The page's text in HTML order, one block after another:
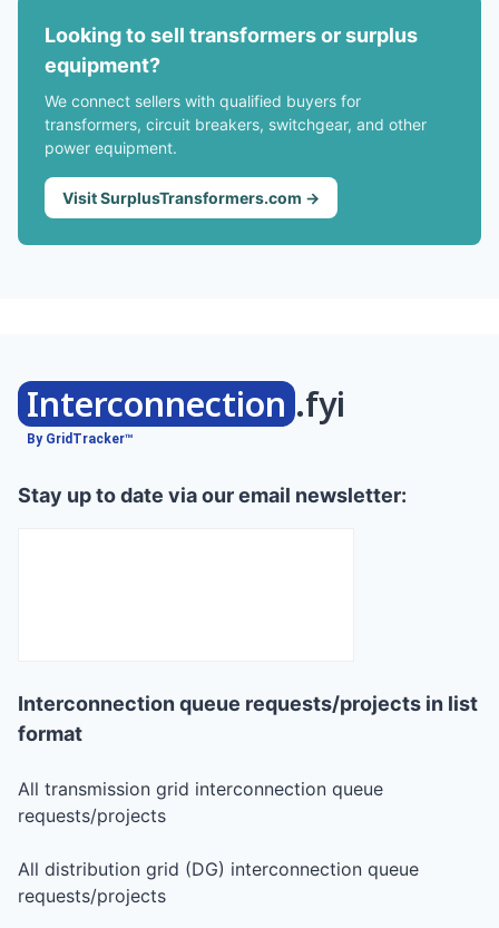
Looking to sell transformers or surplus
equipment?
We connect sellers with qualified buyers for
transformers, circuit breakers, switchgear, and other
power equipment.
Visit SurplusTransformers.com →
Interconnection .fyi
By GridTracker™
Stay up to date via our email newsletter:
Interconnection queue requests/projects in list
format
All transmission grid interconnection queue
requests/projects
All distribution grid (DG) interconnection queue
requests/projects